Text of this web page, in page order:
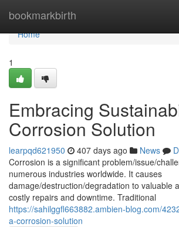
bookmarkbirth
Home
Home
1
Embracing
Corrosion Solution
learpqd621950 407 days ago News
Corrosion is a significant problem/issue/
numerous industries worldwide. It causes
damage/destruction/degradation to valuable
costly repairs and downtime. Traditional
https://sahilggfl663882.ambien-blog.com/
a-corrosion-solution